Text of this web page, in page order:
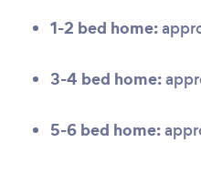
1-2 bed home:
3-4 bed home:
5-6 bed home: